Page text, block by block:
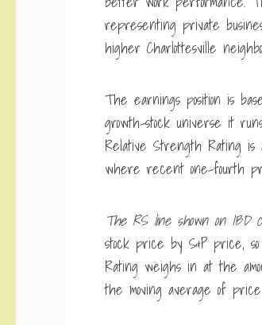
representing private
higher Charlottesville
The earnings position is
growth-stock universe it
Relative Strength Rating is
where recent one-fourth
The RS line shown on IBD
stock price by S&P price,
Rating weighs in at the
the moving average of